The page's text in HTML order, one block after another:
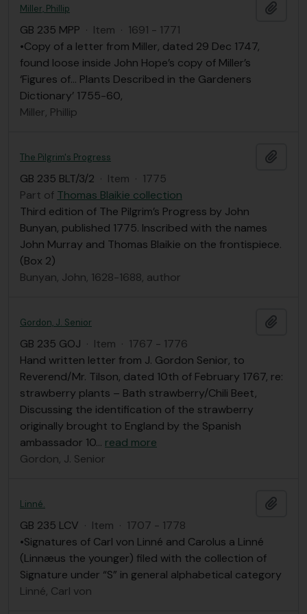
Miller, Phillip
GB 235 MPP · Item · 1691 - 1771
•Copy of a letter from Miller, dated 29 Dec 1747,
found loose inside John Hope’s copy of Miller’s
‘Figures of… Plants Described in the Gardeners
Dictionary’ 1755-60,
Miller, Phillip
The Pilgrim's Progress
GB 235 BLT/3/2 · Item · 1775
Part of Thomas Blaikie collection
Third edition of The Pilgrim’s Progress by John
Bunyan, published 1775. Inscribed with the names
John Murray and Thomas Blaikie on the frontispiece.
(Box 2)
Bunyan, John, 1628-1688, author
Gordon, J. Senior
GB 235 GOJ · Item · 1767 - 1776
Hand written letter from J. Gordon Senior, to
Reverend/Mr. Tilson, dated 10th of February 1767, re:
strawberry plants – Bath strawberry/Chili Beet,
Discussing the identification of the strawberry
originally brought to England by the Spanish
ambassador 10… read more
Gordon, J. Senior
Linné.
GB 235 LCV · Item · 1707 - 1778
•Signatures of Carl von Linné and Carolus a Linné
(Linnæus the younger) filed with the collection of
Signature under “S” in general alphabetical category
Linné, Carl von